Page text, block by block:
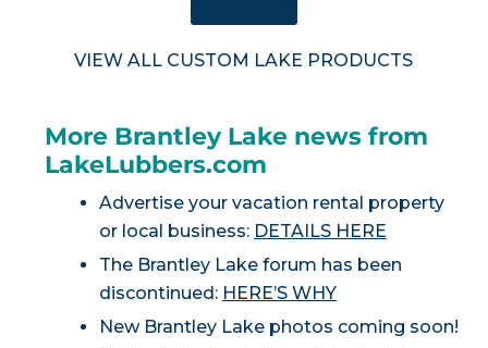
VIEW ALL CUSTOM LAKE PRODUCTS
More Brantley Lake news from
LakeLubbers.com
Advertise your vacation rental property
or local business: DETAILS HERE
The Brantley Lake forum has been
discontinued: HERE’S WHY
New Brantley Lake photos coming soon!